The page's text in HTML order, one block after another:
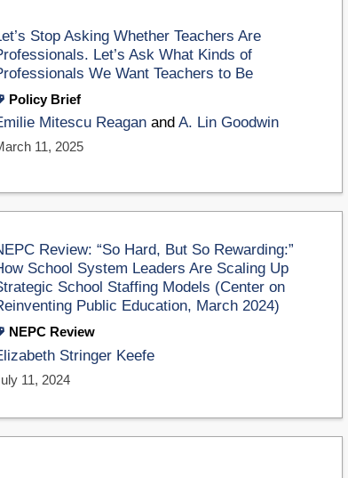
Stop Asking Whether Teachers Are
Let’s Ask What Kinds of
We Want Teachers to Be
Policy Brief
Mitescu Reagan andA. Lin Goodwin
11, 2025
Review: “So Hard, But So Rewarding:”
School System Leaders Are Scaling Up
School Staffing Models (Center on
Public Education, March 2024)
NEPC Review
Stringer Keefe
11, 2024